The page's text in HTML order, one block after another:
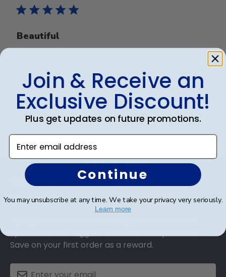
Beautiful
Was this review helpful?
0
Footer
Subscribe & Get An Exclusive
Discount
Save on your first order as a reward.
Join & Receive an
Exclusive Discount!
Plus get updates on future promotions.
Enter email address
Continue
You may unsubscribe at any time. We take your privacy very seriously.
Learn more